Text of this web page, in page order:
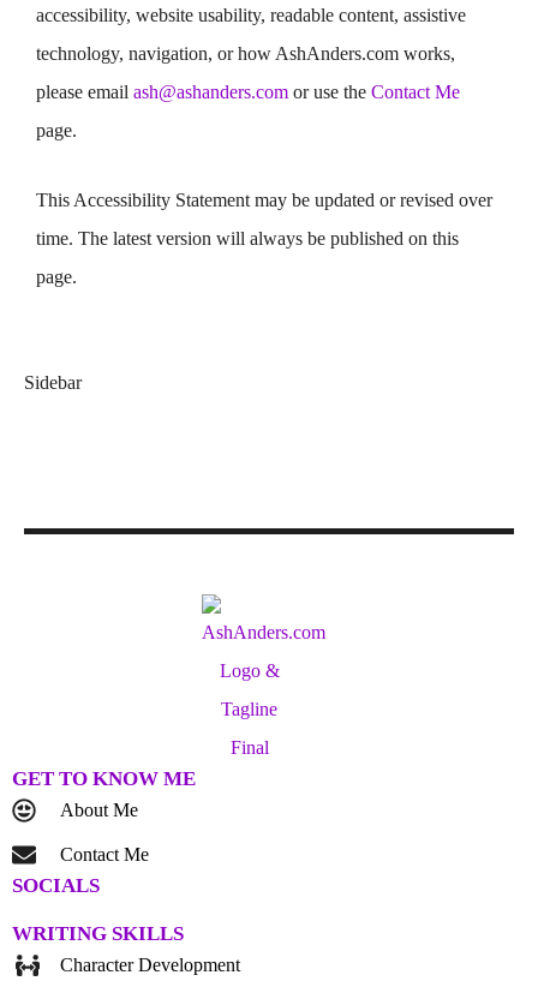
accessibility, website usability, readable content, assistive
technology, navigation, or how AshAnders.com works,
please email ash@ashanders.com or use the Contact Me
page.
This Accessibility Statement may be updated or revised over
time. The latest version will always be published on this
page.
Sidebar
GET TO KNOW ME
About Me
Contact Me
SOCIALS
WRITING SKILLS
Character Development